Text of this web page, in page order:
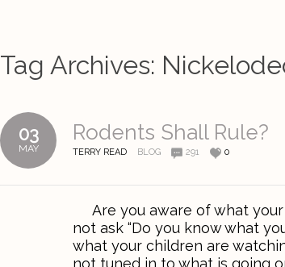
Tag Archives:
03
MAY
Rodents Shall Rule?
TERRY READ BLOG 291 0
Are you aware of what
not ask “Do you know what
what your children are